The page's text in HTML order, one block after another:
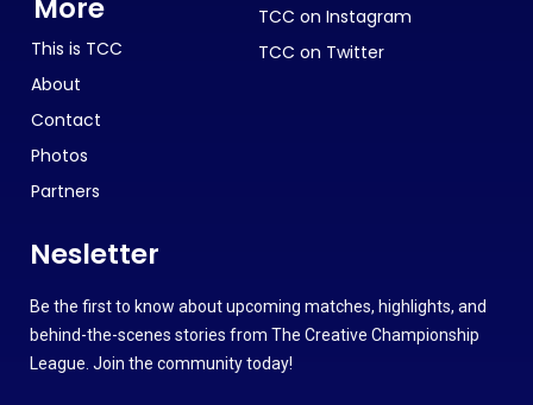
More
This is TCC
About
Contact
Photos
Partners
TCC on Instagram
TCC on Twitter
Nesletter
Be the first to know about upcoming matches, highlights, and
behind-the-scenes stories from The Creative Championship
League. Join the community today!